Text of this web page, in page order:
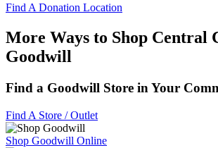
Find A Donation Location
More Ways to Shop Central
Goodwill
Find a Goodwill Store in Your
Find A Store / Outlet
Shop Goodwill Online